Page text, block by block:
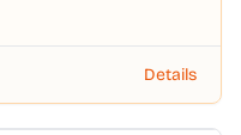
Details